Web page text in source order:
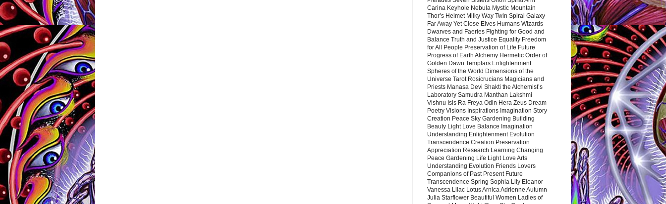
Carina Keyhole Nebula Mystic Mountain
Thor’s Helmet Milky Way Twin Spiral Galaxy
Far Away Yet Close Elves Humans Wizards
Dwarves and Faeries Fighting for Good and
Balance Truth and Justice Equality Freedom
for All People Preservation of Life Future
Progress of Earth Alchemy Hermetic Order of
Golden Dawn Templars Enlightenment
Spheres of the World Dimensions of the
Universe Tarot Rosicrucians Magicians and
Priests Manasa Devi Shakti the Alchemist’s
Laboratory Samudra Manthan Lakshmi
Vishnu Isis Ra Freya Odin Hera Zeus Dream
Poetry Visions Inspirations Imagination Story
Creation Peace Sky Gardening Building
Beauty Light Love Balance Imagination
Understanding Enlightenment Evolution
Transcendence Creation Preservation
Appreciation Research Learning Changing
Peace Gardening Life Light Love Arts
Understanding Evolution Friends Lovers
Companions of Past Present Future
Transcendence Spring Sophia Lily Eleanor
Vanessa Lilac Lotus Arnica Adrienne Autumn
Julia Starflower Beautiful Women Ladies of